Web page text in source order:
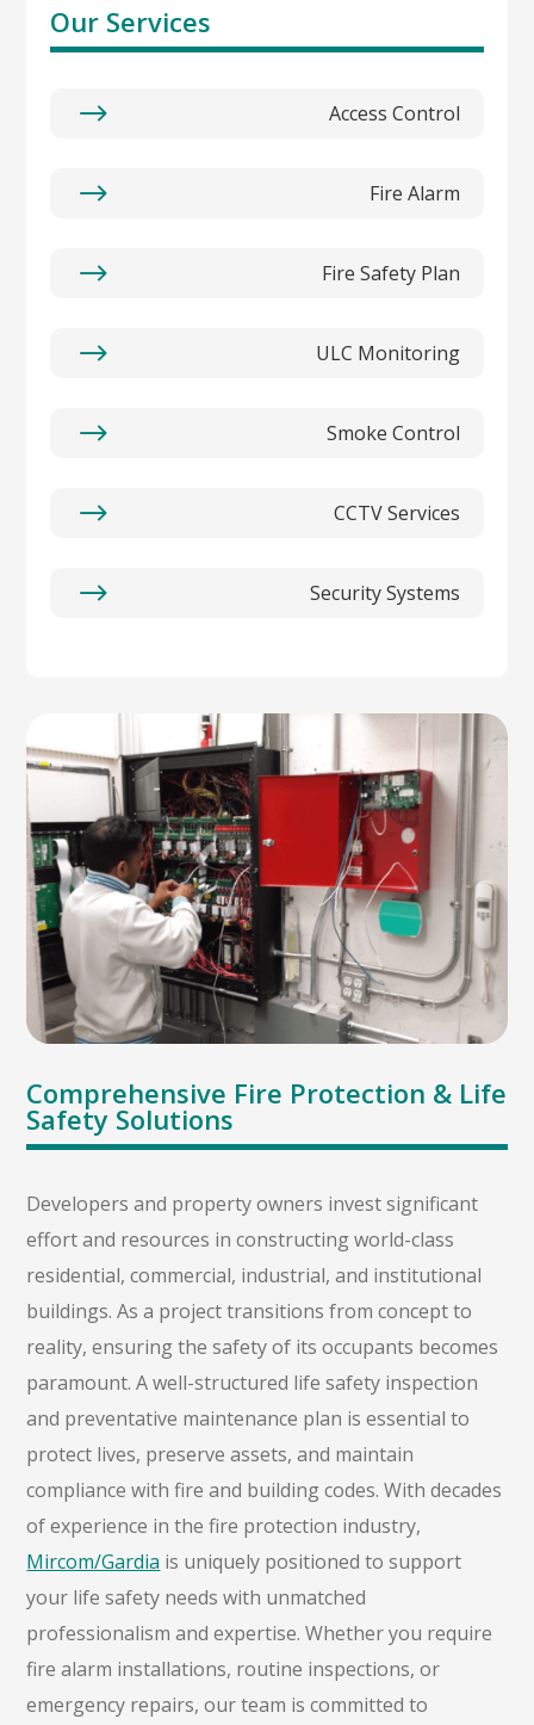
Our Services
$ Access Control
$ Fire Alarm
$ Fire Safety Plan
$ ULC Monitoring
$ Smoke Control
$ CCTV Services
$ Security Systems
Comprehensive Fire Protection & Life
Safety Solutions
Developers and property owners invest significant
effort and resources in constructing world-class
residential, commercial, industrial, and institutional
buildings. As a project transitions from concept to
reality, ensuring the safety of its occupants becomes
paramount. A well-structured life safety inspection
and preventative maintenance plan is essential to
protect lives, preserve assets, and maintain
compliance with fire and building codes. With decades
of experience in the fire protection industry,
Mircom/Gardia is uniquely positioned to support
your life safety needs with unmatched
professionalism and expertise. Whether you require
fire alarm installations, routine inspections, or
emergency repairs, our team is committed to